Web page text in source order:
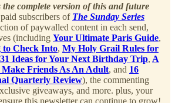
the complete version of this and future
paid subscribers of The Sunday Series
of paywalled content in each send,
(including Your Ultimate Paris Guide,
to Check Into, My Holy Grail Rules for
31 Ideas for Your Next Birthday Trip, A
Friends As An Adult, and 16
Quarterly Review), the commenting
giveaways, and more. plus, your
this newsletter can continue to grow!